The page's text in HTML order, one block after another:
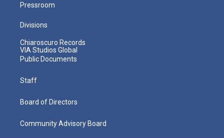
Pressroom
Divisions
Chiaroscuro Records
VIA Studios Global
Public Documents
Staff
Board of Directors
Community Advisory Board